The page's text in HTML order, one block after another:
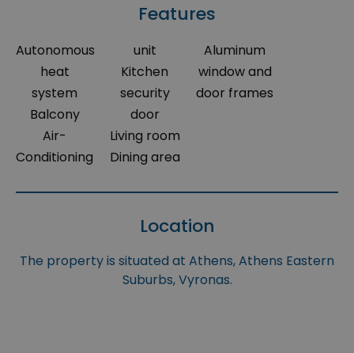
Features
Autonomous
heat
system
Balcony
Air-
Conditioning
unit
Kitchen
security
door
Living room
Dining area
Aluminum
window and
door frames
Location
The property is situated at Athens, Athens Eastern
Suburbs, Vyronas.